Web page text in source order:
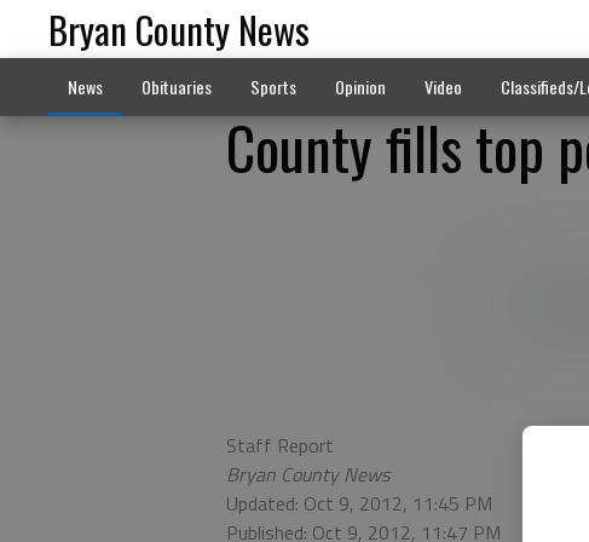
Bryan County News
News Obituaries Sports Opinion Video Classifieds/
County fills top
Staff Report
Bryan County News
Updated: Oct 9, 2012, 11:45 PM
Published: Oct 9, 2012, 11:47 PM